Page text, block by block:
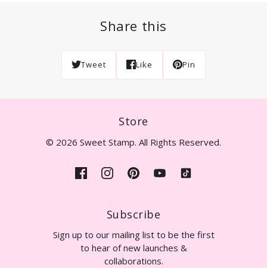
Share this
Tweet Like Pin
Store
© 2026 Sweet Stamp. All Rights Reserved.
Subscribe
Sign up to our mailing list to be the first
to hear of new launches &
collaborations.